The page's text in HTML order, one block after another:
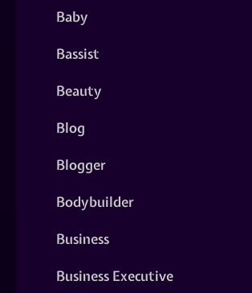
Baby
Bassist
Beauty
Blog
Blogger
Bodybuilder
Business
Business Executive